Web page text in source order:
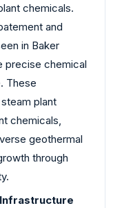
chemicals.
and
in Baker
precise chemical
These
plant
chemicals,
geothermal
through